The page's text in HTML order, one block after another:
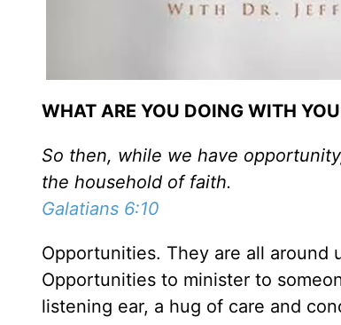
WHAT ARE YOU DOING WITH
So then, while we have
the household of faith.
Galatians 6:10
Opportunities. They are all
Opportunities to minister to
listening ear, a hug of care and